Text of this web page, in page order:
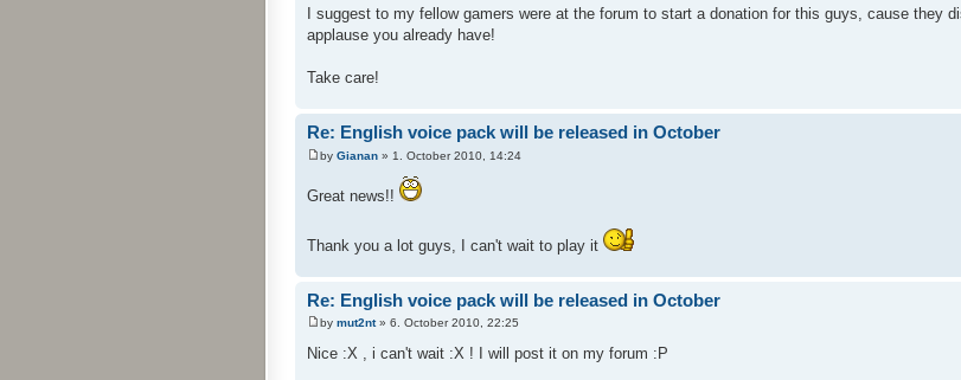
I suggest to my fellow gamers were at the forum to start a donation for this guys, cause they
applause you already have!
Take care!
Re: English voice pack will be released in October
by Gianan » 1. October 2010, 14:24
Great news!!
Thank you a lot guys, I can't wait to play it
Re: English voice pack will be released in October
by mut2nt» 6. October 2010, 22:25
Nice :X , i can't wait :X ! I will post it on my forum :P